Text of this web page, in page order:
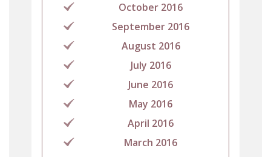
October 2016
September 2016
August 2016
July 2016
June 2016
May 2016
April 2016
March 2016